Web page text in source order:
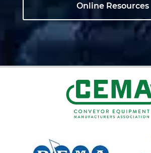
Online Resources